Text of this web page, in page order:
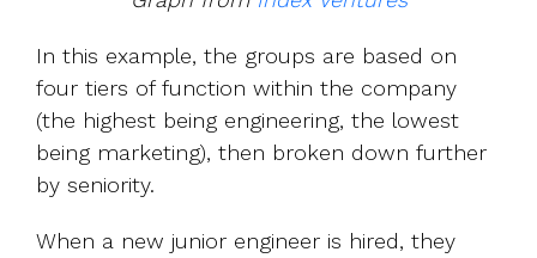
In this example, the groups are based on
four tiers of function within the company
(the highest being engineering, the lowest
being marketing), then broken down further
by seniority.
When a new junior engineer is hired, they